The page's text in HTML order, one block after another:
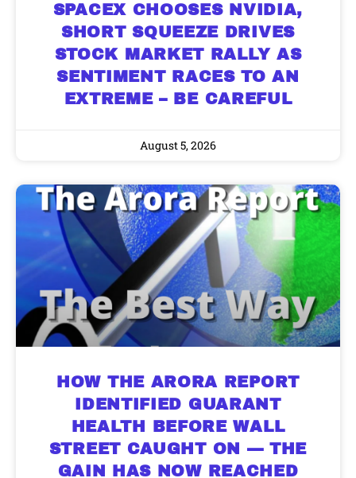
SPACEX CHOOSES NVIDIA,
SHORT SQUEEZE DRIVES
STOCK MARKET RALLY AS
SENTIMENT RACES TO AN
EXTREME – BE CAREFUL
August 5, 2026
HOW THE ARORA REPORT
IDENTIFIED GUARANT
HEALTH BEFORE WALL
STREET CAUGHT ON — THE
GAIN HAS NOW REACHED